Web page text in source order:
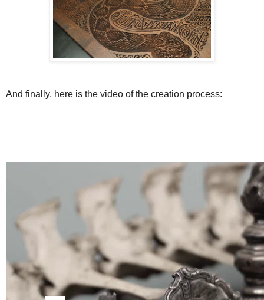
And finally, here is the video of the creation process: